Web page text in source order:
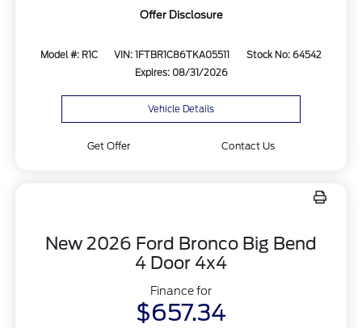
Offer Disclosure
Model #: R1C VIN: 1FTBR1C86TKA05511
Stock No: 64542
Expires: 08/31/2026
Vehicle Details
Get Offer Contact Us
New 2026 Ford Bronco Big Bend
4 Door 4x4
Finance for
$657.34